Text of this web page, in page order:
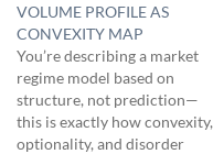
money options. The strategy
consists of selling an at-the-
money call and…
VOLUME PROFILE AS
CONVEXITY MAP
You’re describing a market
regime model based on
structure, not prediction—
this is exactly how convexity,
optionality, and disorder